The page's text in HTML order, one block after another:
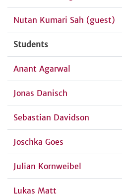
Nutan Kumari Sah (guest)
Students
Anant Agarwal
Jonas Danisch
Sebastian Davidson
Joschka Goes
Julian Kornweibel
Lukas Matt